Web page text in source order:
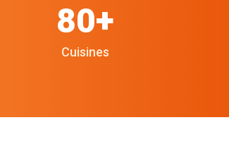
Cuisines
80+